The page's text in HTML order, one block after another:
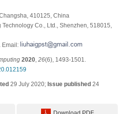
410125, China
Co., Ltd., Shenzhen, 518015,
Email:
2020, 26(6), 1493-1501.
29 July 2020; Issue published24